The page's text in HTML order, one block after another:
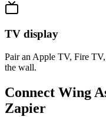
TV display
Pair an Apple TV, Fire
the wall.
Connect Wing
Zapier